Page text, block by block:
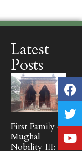
First Family of
Mughal
Nobility III:
Latest
Posts